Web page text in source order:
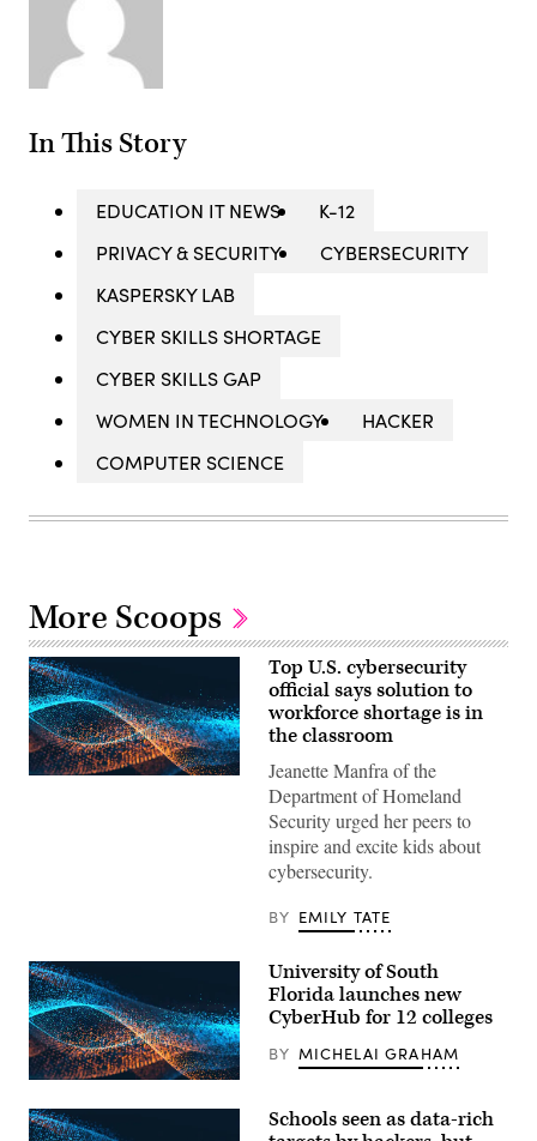
In This Story
EDUCATION IT NEWS
K-12
PRIVACY & SECURITY
CYBERSECURITY
KASPERSKY LAB
CYBER SKILLS SHORTAGE
CYBER SKILLS GAP
WOMEN IN TECHNOLOGY
HACKER
COMPUTER SCIENCE
More Scoops
EdScoop
Top U.S. cybersecurity
official says solution to
workforce shortage is in
the classroom
Jeanette Manfra of the
Department of Homeland
Security urged her peers to
inspire and excite kids about
cybersecurity.
BY EMILY TATE
EdScoop
University of South
Florida launches new
CyberHub for 12 colleges
BY MICHELAI GRAHAM
Schools seen as data-rich